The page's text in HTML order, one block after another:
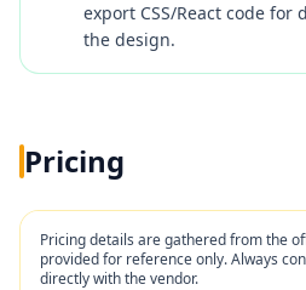
export CSS/React code
the design.
Pricing
Pricing details are gathered from the
provided for reference only. Always
directly with the vendor.